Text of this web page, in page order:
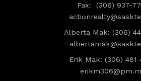
Fax:
(306) 937-
Alberta Mak: (306)
Erik Mak: (306) 481-